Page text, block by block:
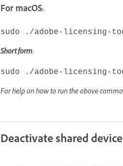
For macOS:
sudo ./adobe-licensing-
Short form:
sudo ./adobe-licensing-
For help on how to run the above
Deactivate shared